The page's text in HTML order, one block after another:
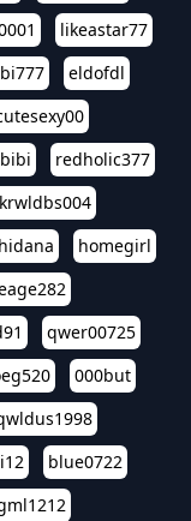
likeastar77
eldofdl
redholic377
hidana
homegirl
qwer00725
000but
blue0722